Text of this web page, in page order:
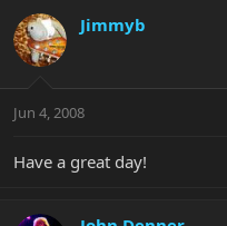
Jimmyb
Jun 4, 2008
Have a great day!